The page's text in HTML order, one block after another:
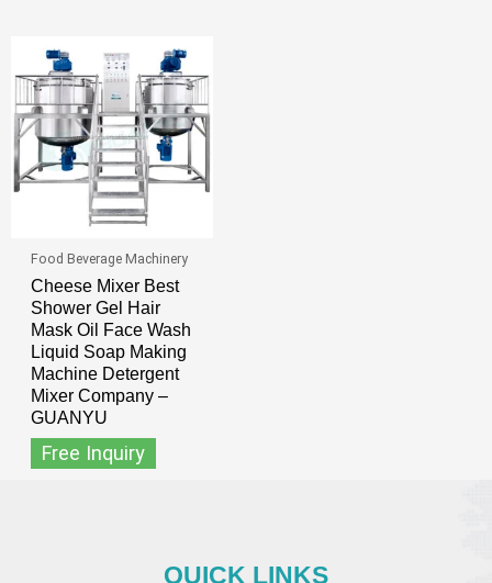
Food Beverage Machinery
Cheese Mixer Best
Shower Gel Hair
Mask Oil Face Wash
Liquid Soap Making
Machine Detergent
Mixer Company –
GUANYU
Free Inquiry
QUICK LINKS